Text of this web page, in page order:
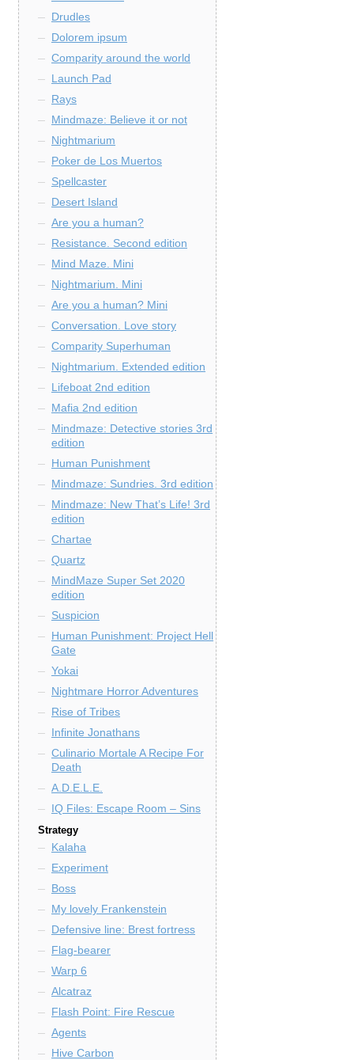
Drudles
Dolorem ipsum
Comparity around the world
Launch Pad
Rays
Mindmaze: Believe it or not
Nightmarium
Poker de Los Muertos
Spellcaster
Desert Island
Are you a human?
Resistance. Second edition
Mind Maze. Mini
Nightmarium. Mini
Are you a human? Mini
Conversation. Love story
Comparity Superhuman
Nightmarium. Extended edition
Lifeboat 2nd edition
Mafia 2nd edition
Mindmaze: Detective stories 3rd
edition
Human Punishment
Mindmaze: Sundries. 3rd edition
Mindmaze: New That’s Life! 3rd
edition
Chartae
Quartz
MindMaze Super Set 2020
edition
Suspicion
Human Punishment: Project Hell
Gate
Yokai
Nightmare Horror Adventures
Rise of Tribes
Infinite Jonathans
Culinario Mortale A Recipe For
Death
A.D.E.L.E.
IQ Files: Escape Room – Sins
Strategy
Kalaha
Experiment
Boss
My lovely Frankenstein
Defensive line: Brest fortress
Flag-bearer
Warp 6
Alcatraz
Flash Point: Fire Rescue
Agents
Hive Carbon